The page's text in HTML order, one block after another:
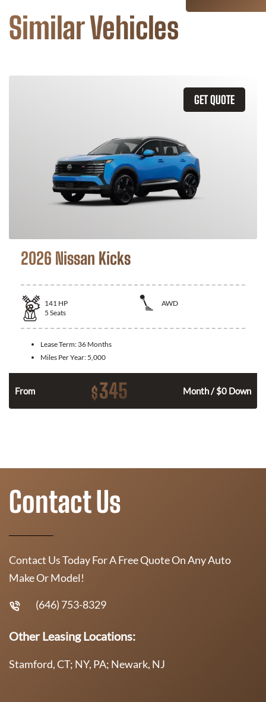
Similar Vehicles
GET QUOTE
2026 Nissan Kicks
141 HP
AWD
5 Seats
Lease Term: 36 Months
Miles Per Year: 5,000
From $345 Month / $0 Down
Contact Us
Contact Us Today For A Free Quote On Any Auto
Make Or Model!
(646) 753-8329
Other Leasing Locations:
Stamford, CT; NY, PA; Newark, NJ